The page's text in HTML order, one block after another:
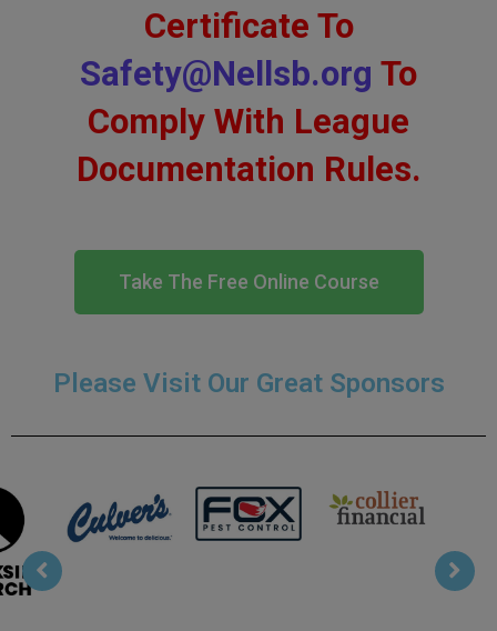
Certificate To
Safety@Nellsb.org To
Comply With League
Documentation Rules.
Take The Free Online Course
Please Visit Our Great Sponsors
Collier
T Mobile